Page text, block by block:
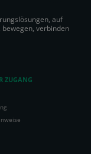
auf
verbinden
ZUGANG